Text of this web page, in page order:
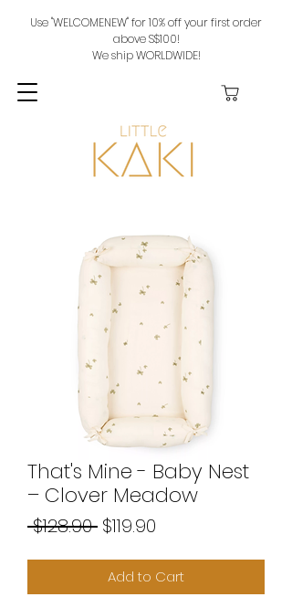
Use "WELCOMENEW" for 10% off your first order
above S$100!
We ship WORLDWIDE!
That's Mine - Baby Nest
– Clover Meadow
$128.90 Regular
$119.90
Add to Cart